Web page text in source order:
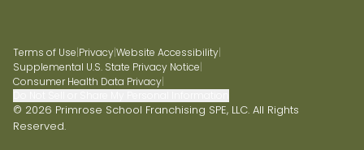
Terms of Use PrivacyWebsite Accessibility
Supplemental U.S. State Privacy Notice
Consumer Health Data Privacy
© 2026 Primrose School Franchising SPE, LLC. All Rights
Reserved.